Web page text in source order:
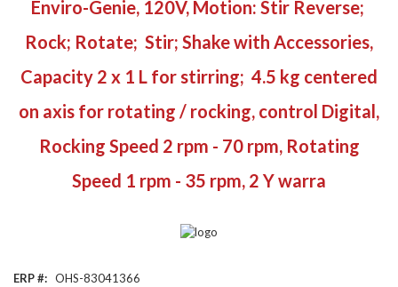
Enviro-Genie, 120V, Motion: Stir Reverse;
Rock; Rotate; Stir; Shake with Accessories,
Capacity 2 x 1 L for stirring; 4.5 kg centered
on axis for rotating / rocking, control Digital,
Rocking Speed 2 rpm - 70 rpm, Rotating
Speed 1 rpm - 35 rpm, 2 Y warra
ERP OHS-83041366
images